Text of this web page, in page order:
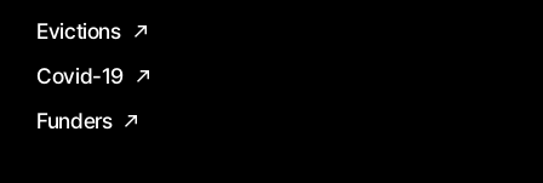
Evictions
Covid-19
Funders